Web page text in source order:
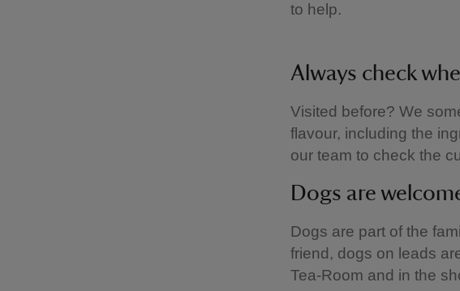
to help.
Always check
Visited before? We
flavour, including the
our team to check the
Dogs are
Dogs are part of the
friend, dogs on leads
Tea-Room and in the